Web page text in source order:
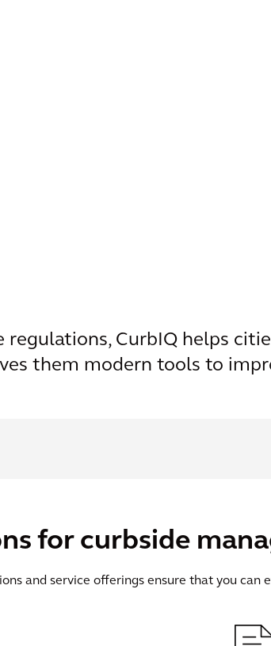
regulations, CurbIQ helps
them modern tools to
for curbside
and service offerings ensure that you